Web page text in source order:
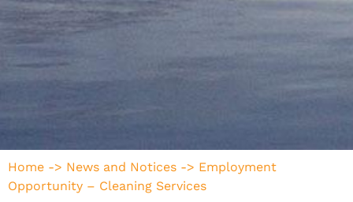
Home -> News and Notices -> Employment
Opportunity – Cleaning Services